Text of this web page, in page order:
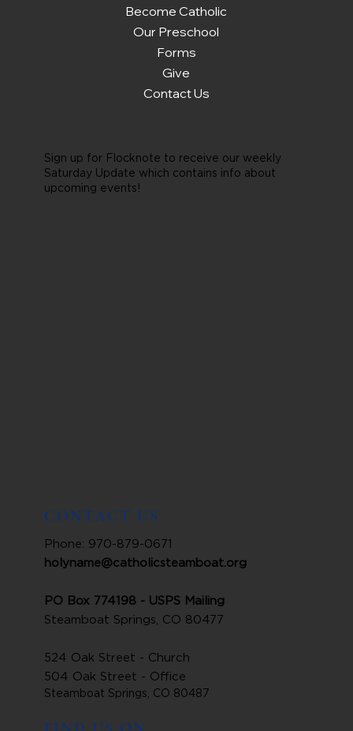
Become Catholic
Our Preschool
Forms
Give
Contact Us
Sign up for Flocknote to receive our weekly
Saturday Update which contains info about
upcoming events!
CONTACT US
Phone: 970-879-0671
holyname@catholicsteamboat.org
PO Box 774198 - USPS Mailing
Steamboat Springs, CO 80477
524 Oak Street - Church
504 Oak Street - Office
Steamboat Springs, CO 80487